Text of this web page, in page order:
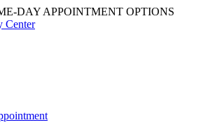
DAY APPOINTMENT OPTIONS
Center